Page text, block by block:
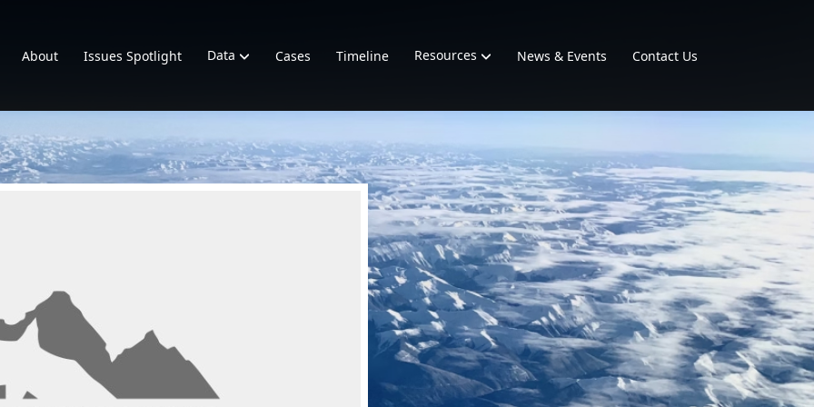
About Issues Spotlight Data Cases Timeline Resources News & Events Contact Us